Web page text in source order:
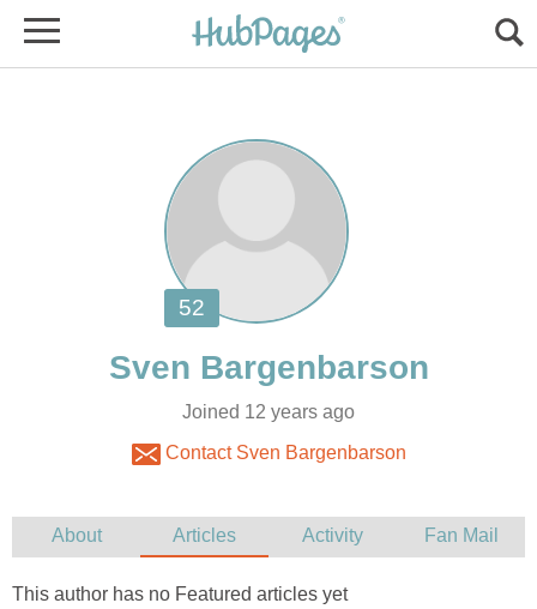
Joined 12 years ago
Contact Sven Bargenbarson